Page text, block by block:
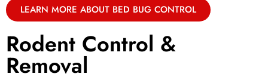
LEARN MORE ABOUT BED BUG CONTROL
Rodent Control &
Removal